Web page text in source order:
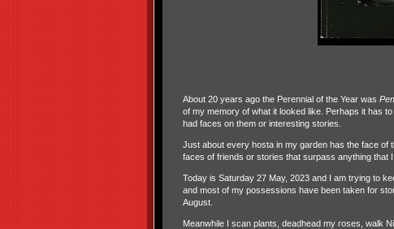
About 20 years ago the Perennial of the Year was
of my memory of what it looked like. Perhaps it has
had faces on them or interesting stories.
Just about every hosta in my garden has the face of
faces of friends or stories that surpass anything that
Today is Saturday 27 May, 2023 and I am trying to
and most of my possessions have been taken for
August.
Meanwhile I scan plants, deadhead my roses, walk